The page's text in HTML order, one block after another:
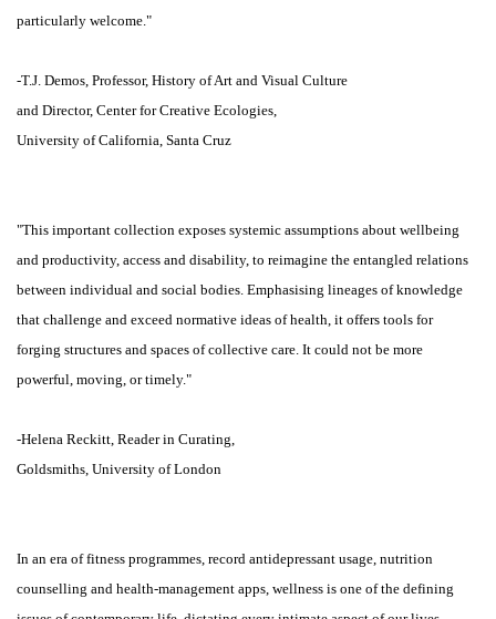
particularly welcome."
-T.J. Demos, Professor, History of Art and Visual Culture
and Director, Center for Creative Ecologies,
University of California, Santa Cruz
"This important collection exposes systemic assumptions about wellbeing
and productivity, access and disability, to reimagine the entangled relations
between individual and social bodies. Emphasising lineages of knowledge
that challenge and exceed normative ideas of health, it offers tools for
forging structures and spaces of collective care. It could not be more
powerful, moving, or timely."
-Helena Reckitt, Reader in Curating,
Goldsmiths, University of London
In an era of fitness programmes, record antidepressant usage, nutrition
counselling and health-management apps, wellness is one of the defining